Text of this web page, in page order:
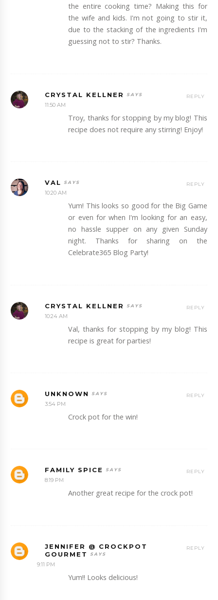
the entire cooking time? Making this for
the wife and kids. I'm not going to stir it,
due to the stacking of the ingredients I'm
guessing not to stir? Thanks.
CRYSTAL KELLNER
11:50 AM
Troy, thanks for stopping by my blog! This
recipe does not require any stirring! Enjoy!
REPLY
VAL
10:20 AM
Yum! This looks so good for the Big Game
or even for when I'm looking for an easy,
no hassle supper on any given Sunday
night. Thanks for sharing on the
Celebrate365 Blog Party!
REPLY
CRYSTAL KELLNER
10:24 AM
Val, thanks for stopping by my blog! This
recipe is great for parties!
REPLY
UNKNOWN
3:54 PM
Crock pot for the win!
REPLY
FAMILY SPICE
8:19 PM
Another great recipe for the crock pot!
REPLY
JENNIFER @ CROCKPOT
GOURMET
9:11 PM
Yum!! Looks delicious!
REPLY